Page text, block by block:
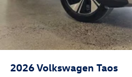
2026Volkswagen Taos